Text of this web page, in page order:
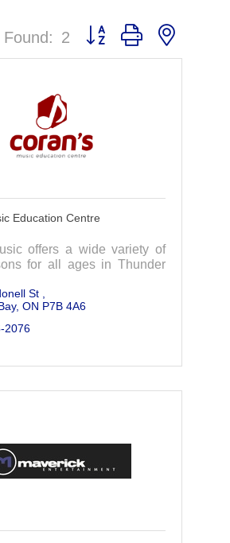
2 Button group with nested
Education Centre
offers a wide variety of
for all ages in Thunder
St
ON P7B 4A6
2076